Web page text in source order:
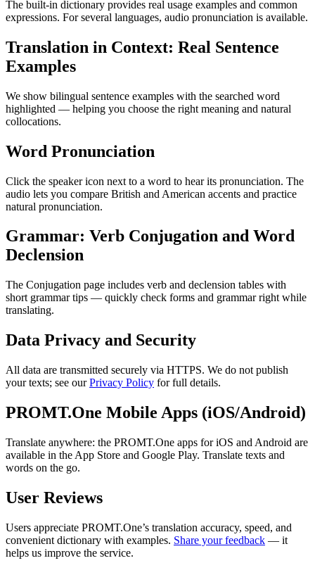
The built-in dictionary provides real usage examples and common
expressions. For several languages, audio pronunciation is available.
Translation in Context: Real Sentence
Examples
We show bilingual sentence examples with the searched word
highlighted — helping you choose the right meaning and natural
collocations.
Word Pronunciation
Click the speaker icon next to a word to hear its pronunciation. The
audio lets you compare British and American accents and practice
natural pronunciation.
Grammar: Verb Conjugation and Word
Declension
The Conjugation page includes verb and declension tables with
short grammar tips — quickly check forms and grammar right while
translating.
Data Privacy and Security
All data are transmitted securely via HTTPS. We do not publish
your texts; see ourPrivacy Policy for full details.
PROMT.One Mobile Apps (iOS/Android)
Translate anywhere: the PROMT.One apps for iOS and Android are
available in the App Store and Google Play. Translate texts and
words on the go.
User Reviews
Users appreciate PROMT.One’s translation accuracy, speed, and
convenient dictionary with examples. Share your feedback — it
helps us improve the service.